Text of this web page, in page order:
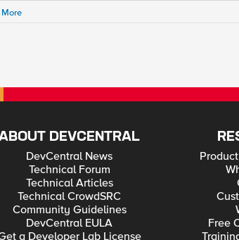
DEVCENTRAL
DevCentral News
Technical Forum
Technical Articles
Technical CrowdSRC
Community Guidelines
DevCentral EULA
a Developer Lab License
Free